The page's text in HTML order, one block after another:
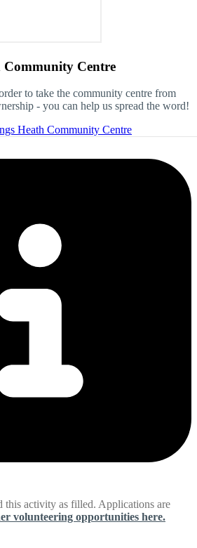
Community Centre
to take the community centre from
- you can help us spread the word!
Heath Community Centre
this activity as filled. Applications are
volunteering opportunities here.